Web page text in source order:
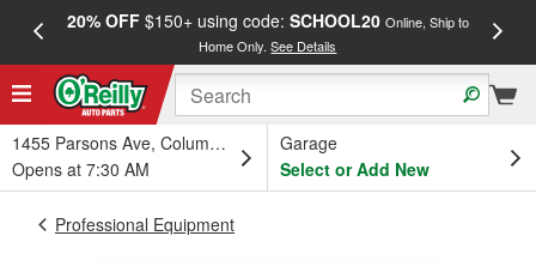
20% OFF$150+ using code: SCHOOL20 Online, Ship to
Home Only.See Details
1455 Parsons Ave, Columbus, OH
Opens at 7:30 AM
Garage
Select or Add New
Professional Equipment